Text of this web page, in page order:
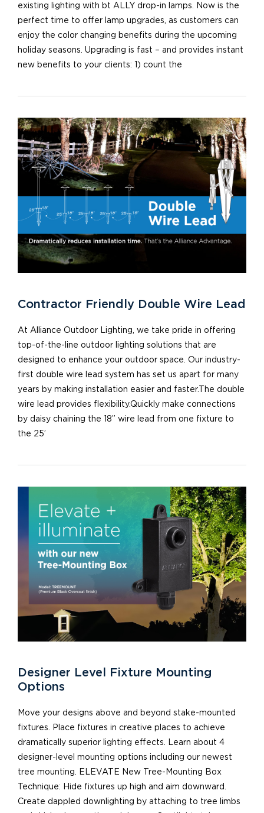
existing lighting with bt ALLY drop-in lamps. Now is the
perfect time to offer lamp upgrades, as customers can
enjoy the color changing benefits during the upcoming
holiday seasons. Upgrading is fast – and provides instant
new benefits to your clients: 1) count the
Contractor Friendly Double Wire Lead
At Alliance Outdoor Lighting, we take pride in offering
top-of-the-line outdoor lighting solutions that are
designed to enhance your outdoor space. Our industry-
first double wire lead system has set us apart for many
years by making installation easier and faster.The double
wire lead provides flexibility.Quickly make connections
by daisy chaining the 18” wire lead from one fixture to
the 25’
Designer Level Fixture Mounting
Options
Move your designs above and beyond stake-mounted
fixtures. Place fixtures in creative places to achieve
dramatically superior lighting effects. Learn about 4
designer-level mounting options including our newest
tree mounting. ELEVATE New Tree-Mounting Box
Technique: Hide fixtures up high and aim downward.
Create dappled downlighting by attaching to tree limbs